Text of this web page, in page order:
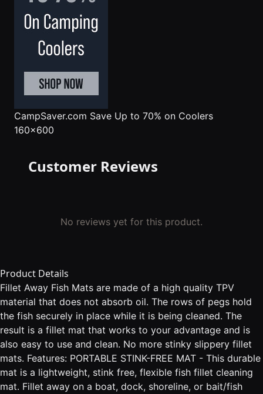
CampSaver.com Save Up to 70% on Coolers
160x600
Customer Reviews
No reviews yet for this product.
Product Details
Fillet Away Fish Mats are made of a high quality TPV
material that does not absorb oil. The rows of pegs hold
the fish securely in place while it is being cleaned. The
result is a fillet mat that works to your advantage and is
also easy to use and clean. No more stinky slippery fillet
mats. Features: PORTABLE STINK-FREE MAT - This durable
mat is a lightweight, stink free, flexible fish fillet cleaning
mat. Fillet away on a boat, dock, shoreline, or bait/fish